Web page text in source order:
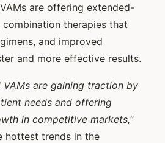
are offering extended-
therapies that
and improved
and more effective results.
are gaining traction by
needs and offering
in competitive markets,"
hottest trends in the